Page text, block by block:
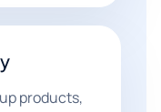
products,